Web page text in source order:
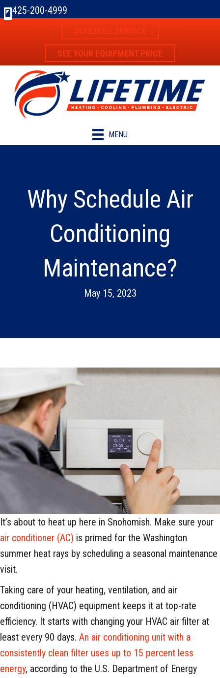
425-200-4999
SEE YOUR EQUIPMENT PRICE
MENU
Why Schedule Air
Conditioning
Maintenance?
May 15, 2023
It’s about to heat up here in Snohomish. Make sure your
air conditioner (AC) is primed for the Washington
summer heat rays by scheduling a seasonal maintenance
visit.
Taking care of your heating, ventilation, and air
conditioning (HVAC) equipment keeps it at top-rate
efficiency. It starts with changing your HVAC air filter at
least every 90 days. An air conditioning unit with a
consistently clean filter uses up to 15 percent less
energy, according to the U.S. Department of Energy